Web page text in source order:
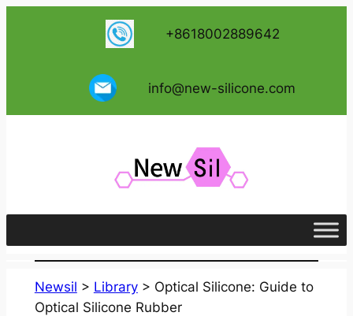
+8618002889642
info@new-silicone.com
Newsil > Library> Optical Silicone: Guide to
Optical Silicone Rubber